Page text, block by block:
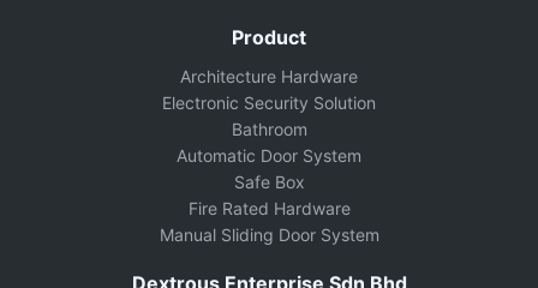
Product
Architecture Hardware
Electronic Security Solution
Bathroom
Automatic Door System
Safe Box
Fire Rated Hardware
Manual Sliding Door System
Dextrous Enterprise Sdn Bhd